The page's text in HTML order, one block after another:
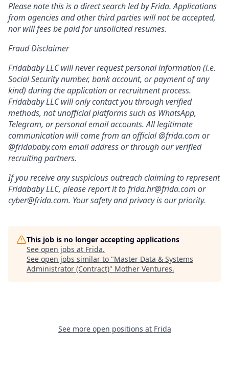
Please note this is a direct search led by Frida. Applications
from agencies and other third parties will not be accepted,
nor will fees be paid for unsolicited resumes.
Fraud Disclaimer
Fridababy LLC will never request personal information (i.e.
Social Security number, bank account, or payment of any
kind) during the application or recruitment process.
Fridababy LLC will only contact you through verified
methods, not unofficial platforms such as WhatsApp,
Telegram, or personal email accounts. All legitimate
communication will come from an official @frida.com or
@fridababy.com email address or through our verified
recruiting partners.
If you receive any suspicious outreach claiming to represent
Fridababy LLC, please report it to frida.hr@frida.com or
cyber@frida.com. Your safety and privacy is our priority.
This job is no longer accepting applications
See open jobs at Frida.
See open jobs similar to "Master Data & Systems
Administrator (Contract)" Mother Ventures.
See more open positions at Frida